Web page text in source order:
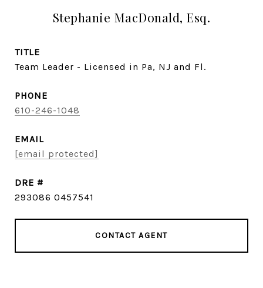
Stephanie MacDonald, Esq.
TITLE
Team Leader - Licensed in Pa, NJ and Fl.
PHONE
610-246-1048
EMAIL
[email protected]
DRE #
293086 0457541
CONTACT AGENT